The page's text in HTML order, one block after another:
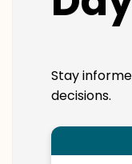
Stay
decisions.